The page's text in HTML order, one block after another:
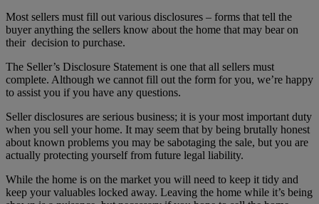
Most sellers must fill out various disclosures – forms that tell the
buyer anything the sellers know about the home that may bear on
their decision to purchase.
The Seller’s Disclosure Statement is one that all sellers must
complete. Although we cannot fill out the form for you, we’re happy
to assist you if you have any questions.
Seller disclosures are serious business; it is your most important duty
when you sell your home. It may seem that by being brutally honest
about known problems you may be sabotaging the sale, but you are
actually protecting yourself from future legal liability.
While the home is on the market you will need to keep it tidy and
keep your valuables locked away. Leaving the home while it’s being